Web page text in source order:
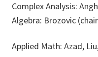
Complex Analysis:
Algebra: Brozovic
Applied Math: Azad,